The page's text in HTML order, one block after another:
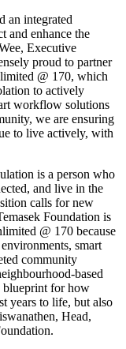
an integrated
and enhance the
Executive
proud to partner
@ 170, which
to actively
workflow solutions
we are ensuring
to live actively, with
is a person who
and live in the
calls for new
Foundation is
@ 170 because
smart
community
based
blueprint for how
years to life, but also
Head,